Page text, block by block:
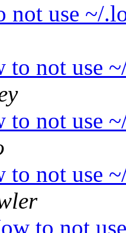
not use ~/
to not use
to not use
to not use
to not